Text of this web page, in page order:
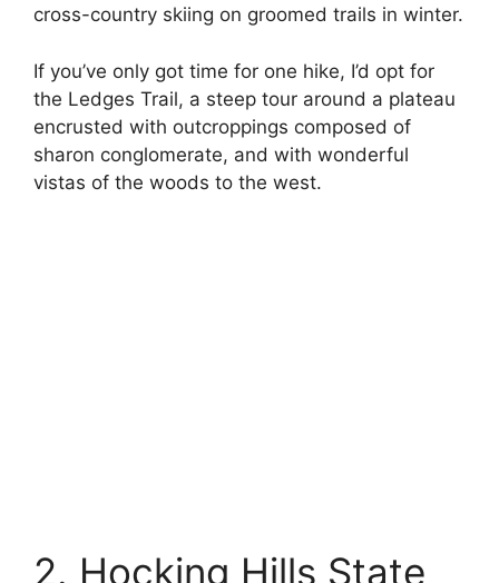
cross-country skiing on groomed trails in winter.
If you’ve only got time for one hike, I’d opt for
the Ledges Trail, a steep tour around a plateau
encrusted with outcroppings composed of
sharon conglomerate, and with wonderful
vistas of the woods to the west.
2. Hocking Hills State